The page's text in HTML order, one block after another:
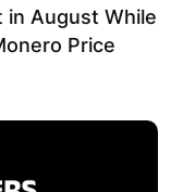
in August While
Price